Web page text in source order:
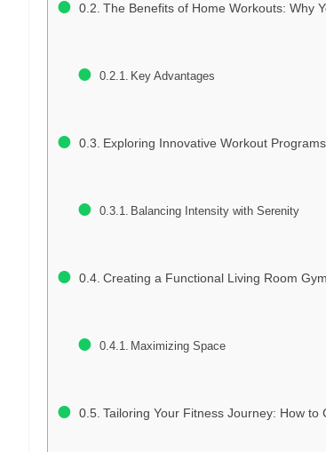
The Benefits of Home Workouts: Why
Key Advantages
Exploring Innovative Workout
Balancing Intensity with Serenity
Creating a Functional Living Room
Maximizing Space
Tailoring Your Fitness Journey: How